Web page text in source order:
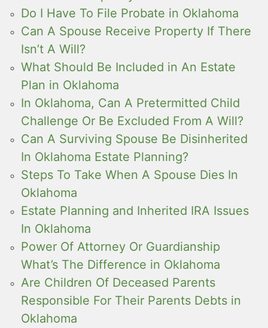
Do I Have To File Probate in Oklahoma
Can A Spouse Receive Property If There
Isn’t A Will?
What Should Be Included in An Estate
Plan in Oklahoma
In Oklahoma, Can A Pretermitted Child
Challenge Or Be Excluded From A Will?
Can A Surviving Spouse Be Disinherited
In Oklahoma Estate Planning?
Steps To Take When A Spouse Dies In
Oklahoma
Estate Planning and Inherited IRA Issues
In Oklahoma
Power Of Attorney Or Guardianship
What’s The Difference in Oklahoma
Are Children Of Deceased Parents
Responsible For Their Parents Debts in
Oklahoma